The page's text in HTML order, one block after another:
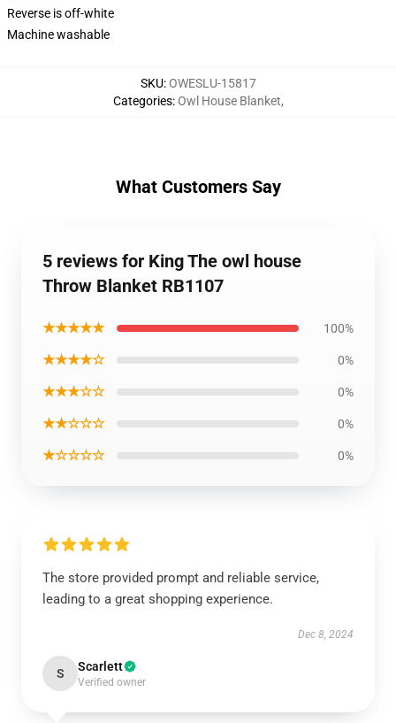
Reverse is off-white
Machine washable
SKU:OWESLU-15817
Categories:Owl House Blanket,
What Customers Say
5 reviews for King The owl house
Throw Blanket RB1107
★★★★★ 100%
★★★★☆ 0%
★★★☆☆ 0%
★★☆☆☆ 0%
★☆☆☆☆ 0%
The store provided prompt and reliable service,
leading to a great shopping experience.
Dec 8, 2024
S Scarlett
Verified owner